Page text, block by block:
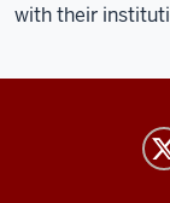
with their